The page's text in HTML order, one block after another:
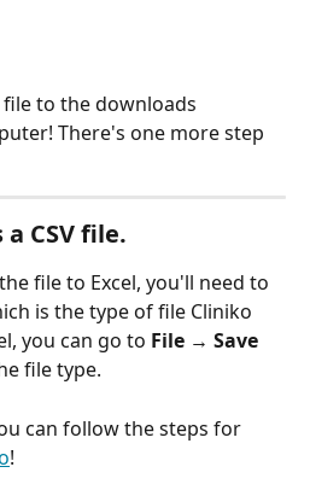
to the downloads
There's one more step
CSV file.
file to Excel, you'll need to
is the type of file Cliniko
you can go to File → Save
file type.
can follow the steps for
!